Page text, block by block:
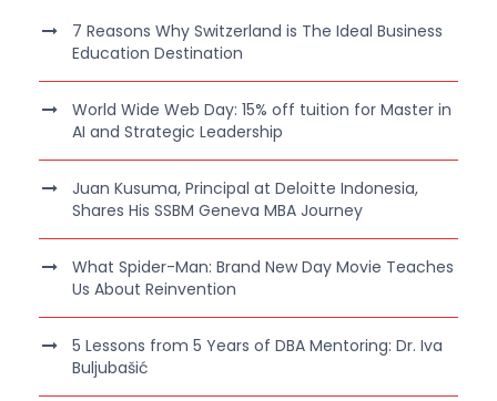
7 Reasons Why Switzerland is The Ideal Business
Education Destination
World Wide Web Day: 15% off tuition for Master in
AI and Strategic Leadership
Juan Kusuma, Principal at Deloitte Indonesia,
Shares His SSBM Geneva MBA Journey
What Spider-Man: Brand New Day Movie Teaches
Us About Reinvention
5 Lessons from 5 Years of DBA Mentoring: Dr. Iva
Buljubašić